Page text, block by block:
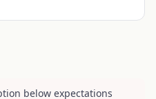
below expectations